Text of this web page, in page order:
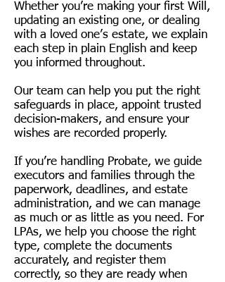
Whether you’re making your first Will,
updating an existing one, or dealing
with a loved one’s estate, we explain
each step in plain English and keep
you informed throughout.
Our team can help you put the right
safeguards in place, appoint trusted
decision-makers, and ensure your
wishes are recorded properly.
If you’re handling Probate, we guide
executors and families through the
paperwork, deadlines, and estate
administration, and we can manage
as much or as little as you need. For
LPAs, we help you choose the right
type, complete the documents
accurately, and register them
correctly, so they are ready when